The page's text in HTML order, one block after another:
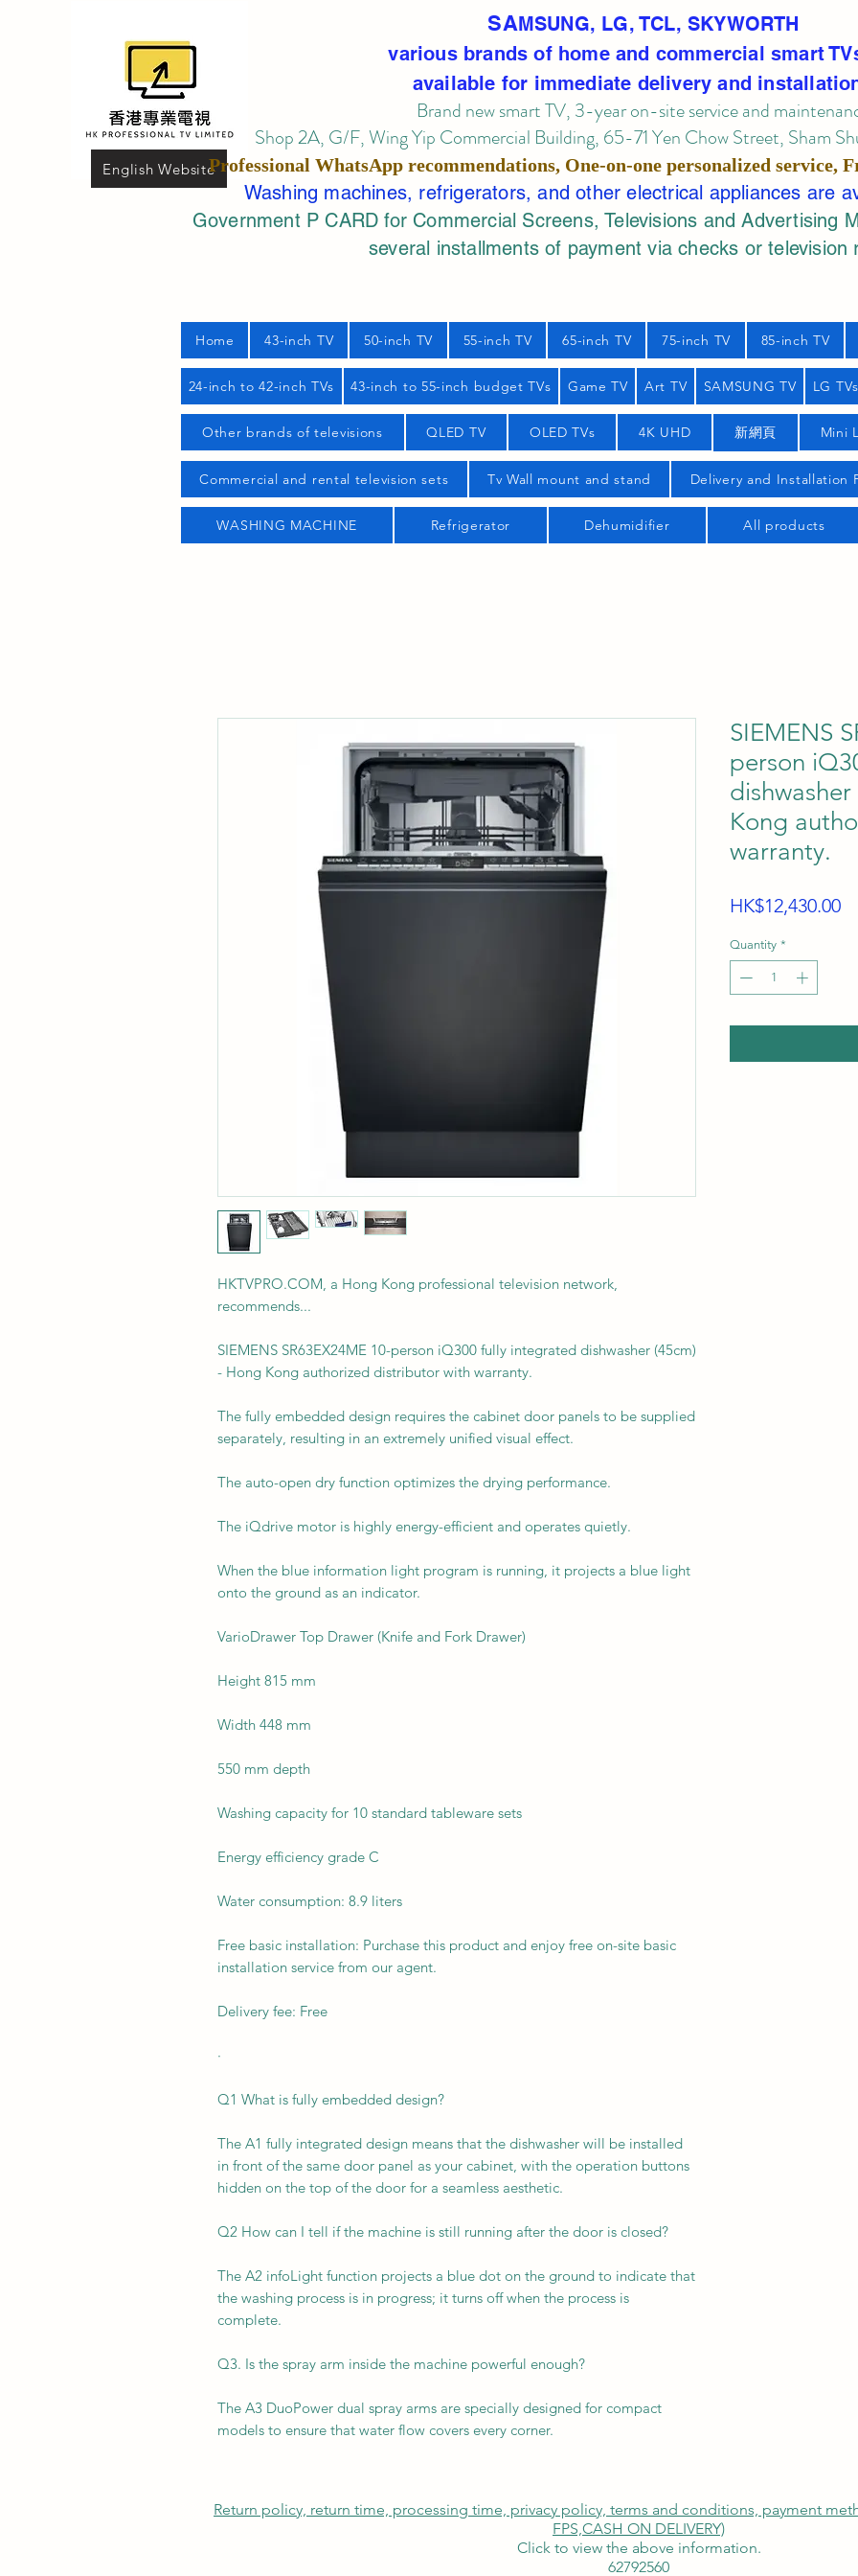
English Website
SAMSUNG, LG, TCL, SKYWORTH
various brands of home and commercial smart
available for immediate delivery and
Brand new smart TV, 3-year on-site serviceand
Shop 2A, G/F, Wing Yip Commercial Building, 65-71 Yen Chow Street, Sham
Professional WhatsApp recommendations, One-on-one personalized service,
Washing machines, refrigerators, and other electrical appliances are
Government P CARD for Commercial Screens, Televisions and Advertising
several installments of payment via checks or television
Home 43-inch TV 50-inch TV 55-inch TV 65-inch TV 75-inch TV 85-inch TV
24-inch to 42-inch TVs 43-inch to 55-inch budget TVs Game TV Art TV SAMSUNG TV LG TVs
Other brands of televisions QLED TV OLED TVs 4K UHD 新網頁 Mini
Commercial and rental television sets Tv Wall mount and stand Delivery and Installation
WASHING MACHINE Refrigerator Dehumidifier All products
HKTVPRO.COM, a Hong Kong professional television network,
recommends...
SIEMENS SR63EX24ME 10-person iQ300 fully integrated dishwasher (45cm)
- Hong Kong authorized distributor with warranty.
The fully embedded design requires the cabinet door panels to be supplied
separately, resulting in an extremely unified visual effect.
The auto-open dry function optimizes the drying performance.
The iQdrive motor is highly energy-efficient and operates quietly.
When the blue information light program is running, it projects a blue light
onto the ground as an indicator.
VarioDrawer Top Drawer (Knife and Fork Drawer)
Height 815 mm
Width 448 mm
550 mm depth
Washing capacity for 10 standard tableware sets
Energy efficiency grade C
Water consumption: 8.9 liters
Free basic installation: Purchase this product and enjoy free on-site basic
installation service from our agent.
Delivery fee: Free
·
Q1 What is fully embedded design?
The A1 fully integrated design means that the dishwasher will be installed
in front of the same door panel as your cabinet, with the operation buttons
hidden on the top of the door for a seamless aesthetic.
Q2 How can I tell if the machine is still running after the door is closed?
The A2 infoLight function projects a blue dot on the ground to indicate that
the washing process is in progress; it turns off when the process is
complete.
Q3. Is the spray arm inside the machine powerful enough?
The A3 DuoPower dual spray arms are specially designed for compact
models to ensure that water flow covers every corner.
SIEMENS
person
Kong
warranty.
HK$12,430.00
Quantity *
Return policy, return time, processing time, privacy policy, terms and conditions, payment
FPS,CASH ON DELIVERY)
Click to view the above information.
62792560